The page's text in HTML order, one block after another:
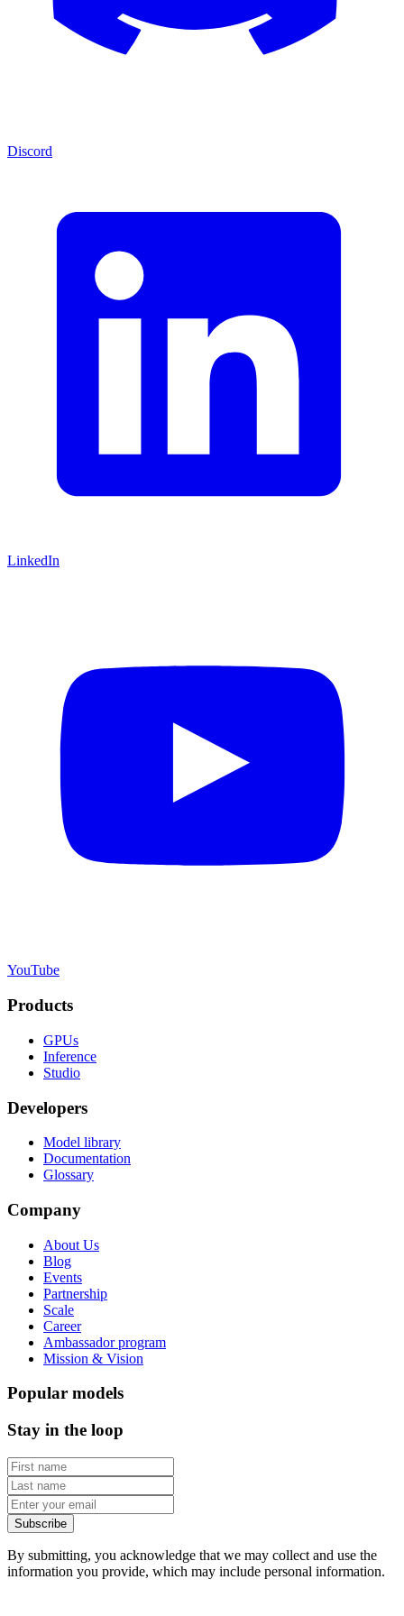
Discord
LinkedIn
YouTube
Products
GPUs
Inference
Studio
Developers
Model library
Documentation
Glossary
Company
About Us
Blog
Events
Partnership
Scale
Career
Ambassador program
Mission & Vision
Popular models
Stay in the loop
Subscribe
By submitting, you acknowledge that we may collect and use the
information you provide, which may include personal information.